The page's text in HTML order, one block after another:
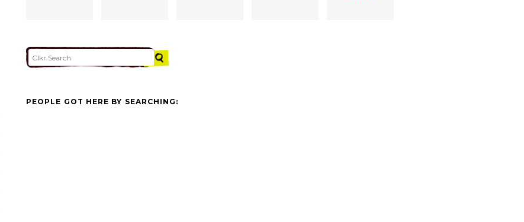
PEOPLE GOT HERE BY SEARCHING: